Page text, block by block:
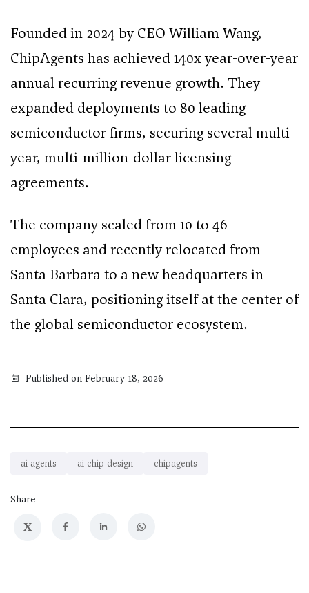
Founded in 2024 by CEO William Wang,
ChipAgents has achieved 140x year-over-year
annual recurring revenue growth. They
expanded deployments to 80 leading
semiconductor firms, securing several multi-
year, multi-million-dollar licensing
agreements.
The company scaled from 10 to 46
employees and recently relocated from
Santa Barbara to a new headquarters in
Santa Clara, positioning itself at the center of
the global semiconductor ecosystem.
Published on February 18, 2026
ai agents ai chip design chipagents
Share
X